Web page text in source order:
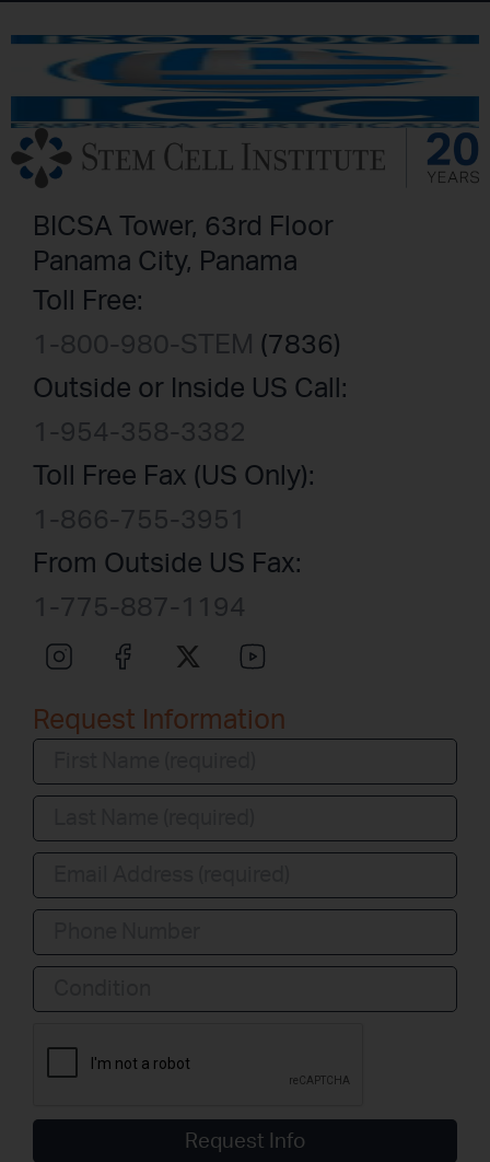
BICSA Tower, 63rd Floor
Panama City, Panama
Toll Free:
1-800-980-STEM (7836)
Outside or Inside US Call:
1-954-358-3382
Toll Free Fax (US Only):
1-866-755-3951
From Outside US Fax:
1-775-887-1194
Request Information
Request Info